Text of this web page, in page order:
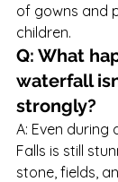
of gowns and
children.
Q: What
waterfall
strongly?
A: Even during
Falls is still
stone, fields,